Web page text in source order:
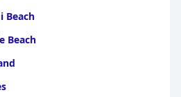
Beach
Beach